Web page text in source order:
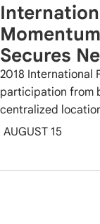
Secures
2018 International
participation from
centralized
AUGUST 15